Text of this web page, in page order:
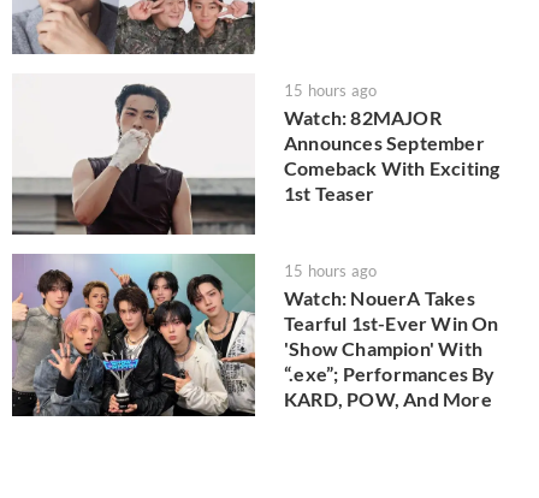
15 hours ago
Watch: 82MAJOR
Announces September
Comeback With Exciting
1st Teaser
15 hours ago
Watch: NouerA Takes
Tearful 1st-Ever Win On
'Show Champion' With
“.exe”; Performances By
KARD, POW, And More